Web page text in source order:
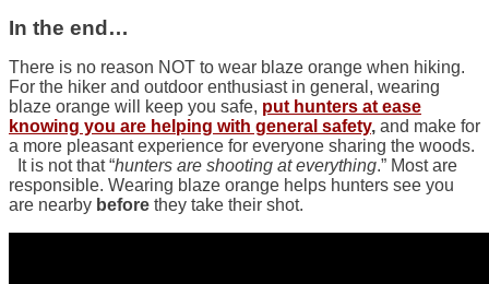
In the end…
There is no reason NOT to wear blaze orange when hiking.
For the hiker and outdoor enthusiast in general, wearing
blaze orange will keep you safe, put hunters at ease
knowing you are helping with general safety, and make for
a more pleasant experience for everyone sharing the woods.
It is not that “hunters are shooting at everything.” Most are
responsible. Wearing blaze orange helps hunters see you
are nearby before they take their shot.